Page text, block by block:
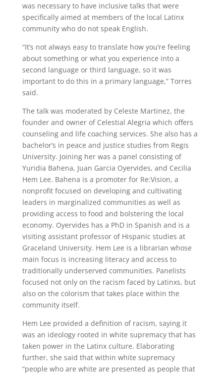
was necessary to have inclusive talks that were
specifically aimed at members of the local Latinx
community who do not speak English.
“It’s not always easy to translate how you’re feeling
about something or what you experience into a
second language or third language, so it was
important to do this in a primary language,” Torres
said.
The talk was moderated by Celeste Martinez, the
founder and owner of Celestial Alegria which offers
counseling and life coaching services. She also has a
bachelor’s in peace and justice studies from Regis
University. Joining her was a panel consisting of
Yuridia Bahena, Juan Garcia Oyervides, and Cecilia
Hem Lee. Bahena is a promoter for Re:Vision, a
nonprofit focused on developing and cultivating
leaders in marginalized communities as well as
providing access to food and bolstering the local
economy. Oyervides has a PhD in Spanish and is a
visiting assistant professor of Hispanic studies at
Graceland University. Hem Lee is a librarian whose
main focus is increasing literacy and access to
traditionally underserved communities. Panelists
focused not only on the racism faced by Latinxs, but
also on the colorism that takes place within the
community itself.
Hem Lee provided a definition of racism, saying it
was an ideology rooted in white supremacy that has
taken power in the Latinx culture. Elaborating
further, she said that within white supremacy
“people who are white are presented as people that